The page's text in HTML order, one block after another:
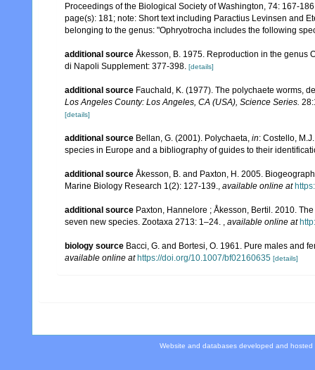
Proceedings of the Biological Society of Washington, 74: 167-
page(s): 181; note: Short text including Paractius Levinsen and
belonging to the genus: "Ophryotrocha includes the following
additional source Åkesson, B. 1975. Reproduction in the genus
di Napoli Supplement: 377-398. [details]
additional source Fauchald, K. (1977). The polychaete worms,
Los Angeles County: Los Angeles, CA (USA), Science Series.
[details]
additional source Bellan, G. (2001). Polychaeta, in: Costello,
species in Europe and a bibliography of guides to their
additional source Åkesson, B. and Paxton, H. 2005.
Marine Biology Research 1(2): 127-139., available online at
additional source Paxton, Hannelore ; Åkesson, Bertil. 2010.
seven new species. Zootaxa 2713: 1–24. , available online at
biology source Bacci, G. and Bortesi, O. 1961. Pure males and
available online at https://doi.org/10.1007/bf02160635 [details]
Website and databases developed and